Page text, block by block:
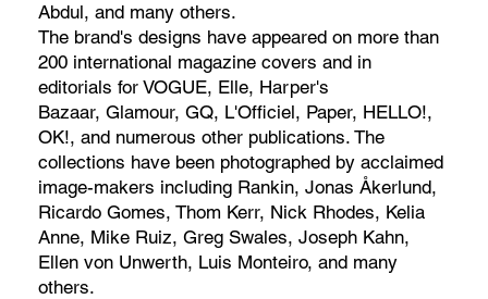
Abdul, and many others.
The brand's designs have appeared on more than
200 international magazine covers and in
editorials for VOGUE, Elle, Harper's
Bazaar, Glamour, GQ, L'Officiel, Paper, HELLO!,
OK!, and numerous other publications. The
collections have been photographed by acclaimed
image-makers including Rankin, Jonas Åkerlund,
Ricardo Gomes, Thom Kerr, Nick Rhodes, Kelia
Anne, Mike Ruiz, Greg Swales, Joseph Kahn,
Ellen von Unwerth, Luis Monteiro, and many
others.